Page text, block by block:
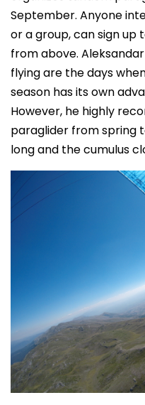
September. Anyone
or a group, can sign up
from above.
flying are the days
season has its own
However, he highly
paraglider from spring
long and the cumulus